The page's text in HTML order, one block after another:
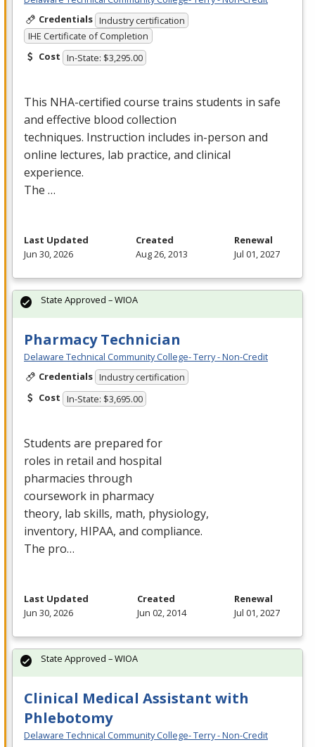
Credentials Industry certification
IHE Certificate of Completion
Cost In-State: $3,295.00
This NHA-certified course trains students in safe
and effective blood collection
techniques. Instruction includes in-person and
online lectures, lab practice, and clinical
experience.
The …
Last Updated
Jun 30, 2026
Created
Aug 26, 2013
Renewal
Jul 01, 2027
Pharmacy Technician
Delaware Technical Community College- Terry - Non-Credit
Credentials Industry certification
Cost In-State: $3,695.00
Students are prepared for
roles in retail and hospital
pharmacies through
coursework in pharmacy
theory, lab skills, math, physiology,
inventory, HIPAA, and compliance.
The pro…
State Approved – WIOA
Last Updated
Jun 30, 2026
Created
Jun 02, 2014
Renewal
Jul 01, 2027
Clinical Medical Assistant with
Phlebotomy
Delaware Technical Community College- Terry - Non-Credit
State Approved – WIOA